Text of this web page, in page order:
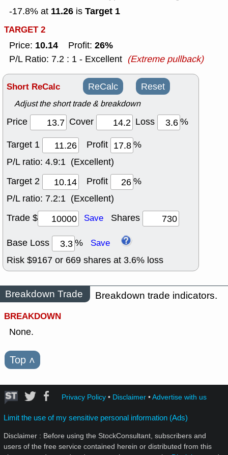
-17.8% at 11.26 is Target 1
TARGET 2
Price: 10.14 Profit: 26%
P/L Ratio: 7.2 : 1 - Excellent (Extreme pullback)
Short ReCalc ReCalc Reset
Adjust the short trade & breakdown
Price Cover Loss
%
Target 1
Profit
%
P/L ratio: 4.9:1 (Excellent)
Target 2
Profit
%
P/L ratio: 7.2:1 (Excellent)
Trade $
Save Shares
Base Loss % Save
Risk $9167 or 669 shares at 3.6% loss
Breakdown Trade
Breakdown trade indicators.
BREAKDOWN
None.
Top ˄
Privacy Policy• Disclaimer•Advertise with us
Limit the use of my sensitive personal information (Ads)
Disclaimer : Before using the StockConsultant, subscribers and
users of the free service contained herein or distributed from this